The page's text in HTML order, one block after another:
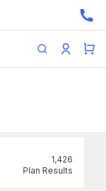
1,426
Plan Results